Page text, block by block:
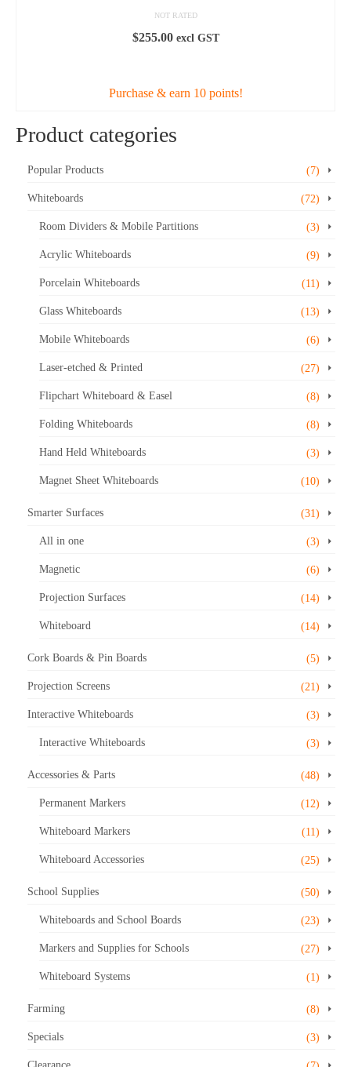
NOT RATED
$255.00 excl GST
Purchase & earn 10 points!
Product categories
Popular Products (7)
Whiteboards (72)
Room Dividers & Mobile Partitions (3)
Acrylic Whiteboards (9)
Porcelain Whiteboards (11)
Glass Whiteboards (13)
Mobile Whiteboards (6)
Laser-etched & Printed (27)
Flipchart Whiteboard & Easel (8)
Folding Whiteboards (8)
Hand Held Whiteboards (3)
Magnet Sheet Whiteboards (10)
Smarter Surfaces (31)
All in one (3)
Magnetic (6)
Projection Surfaces (14)
Whiteboard (14)
Cork Boards & Pin Boards (5)
Projection Screens (21)
Interactive Whiteboards (3)
Interactive Whiteboards (3)
Accessories & Parts (48)
Permanent Markers (12)
Whiteboard Markers (11)
Whiteboard Accessories (25)
School Supplies (50)
Whiteboards and School Boards (23)
Markers and Supplies for Schools (27)
Whiteboard Systems (1)
Farming (8)
Specials (3)